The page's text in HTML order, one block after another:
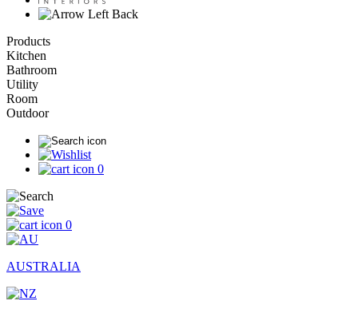
Back
Products
Kitchen
Bathroom
Utility
Room
Outdoor
0
0
AUSTRALIA